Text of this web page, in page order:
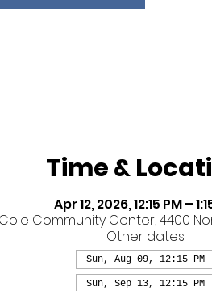
Time &
Apr 12, 2026, 12:15 PM –
Community Center, 4400
Other dates
Sun, Aug 09, 12:15 PM
Sun, Sep 13, 12:15 PM